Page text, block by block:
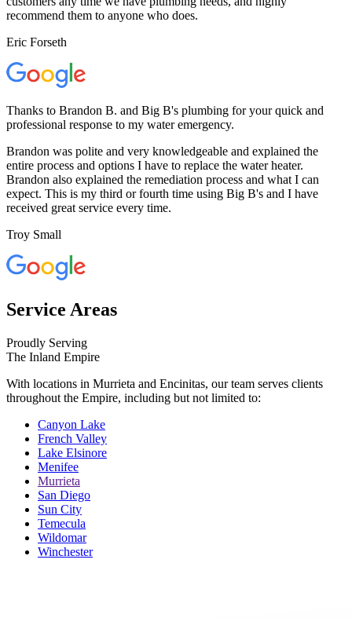
recommend them to anyone who does.
Eric Forseth
Thanks to Brandon B. and Big B's plumbing for your quick and
professional response to my water emergency.
Brandon was polite and very knowledgeable and explained the
entire process and options I have to replace the water heater.
Brandon also explained the remediation process and what I can
expect. This is my third or fourth time using Big B's and I have
received great service every time.
Troy Small
Service Areas
Proudly Serving
The Inland Empire
With locations in Murrieta and Encinitas, our team serves clients
throughout the Empire, including but not limited to:
Canyon Lake
French Valley
Lake Elsinore
Menifee
Murrieta
San Diego
Sun City
Temecula
Wildomar
Winchester